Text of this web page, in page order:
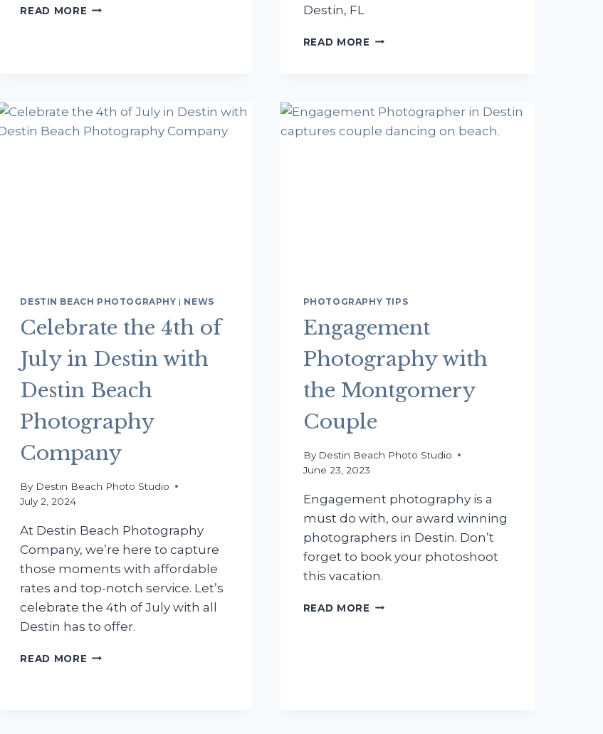
READ MORE FAMILY
FL
Destin, FL
READ MORE HOW
FAMILY
PHOTOGRAPHER:
DESTIN BEACH PHOTOGRAPHY | NEWS
Celebrate the 4th of
July in Destin with
Destin Beach
Photography
Company
By Destin Beach Photo Studio
July 2, 2024
At Destin Beach Photography
Company, we’re here to capture
those moments with affordable
rates and top-notch service. Let’s
celebrate the 4th of July with all
Destin has to offer.
READ MORE CELEBRATE
PHOTOGRAPHY TIPS
Engagement
Photography with
the Montgomery
Couple
By Destin Beach Photo Studio
June 23, 2023
Engagement photography is a
must do with, our award winning
photographers in Destin. Don’t
forget to book your photoshoot
this vacation.
READ MORE ENGAGEMENT